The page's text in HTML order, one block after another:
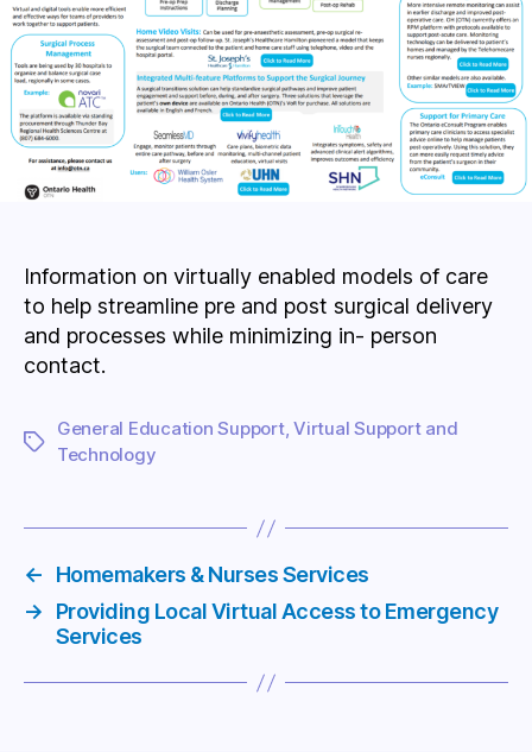
Information on virtually enabled models of care
to help streamline pre and post surgical delivery
and processes while minimizing in- person
contact.
Tags
General Education Support,Virtual Support and
Technology
←
Homemakers & Nurses Services
→
Providing Local Virtual Access to Emergency
Services